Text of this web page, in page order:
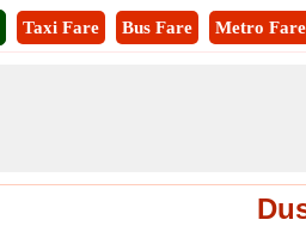
Taxi Fare Bus Fare Metro Fare